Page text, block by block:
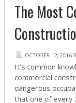
The Most
OCTOBER 12, 2016
It’s common
commercial
dangerous
that one of every